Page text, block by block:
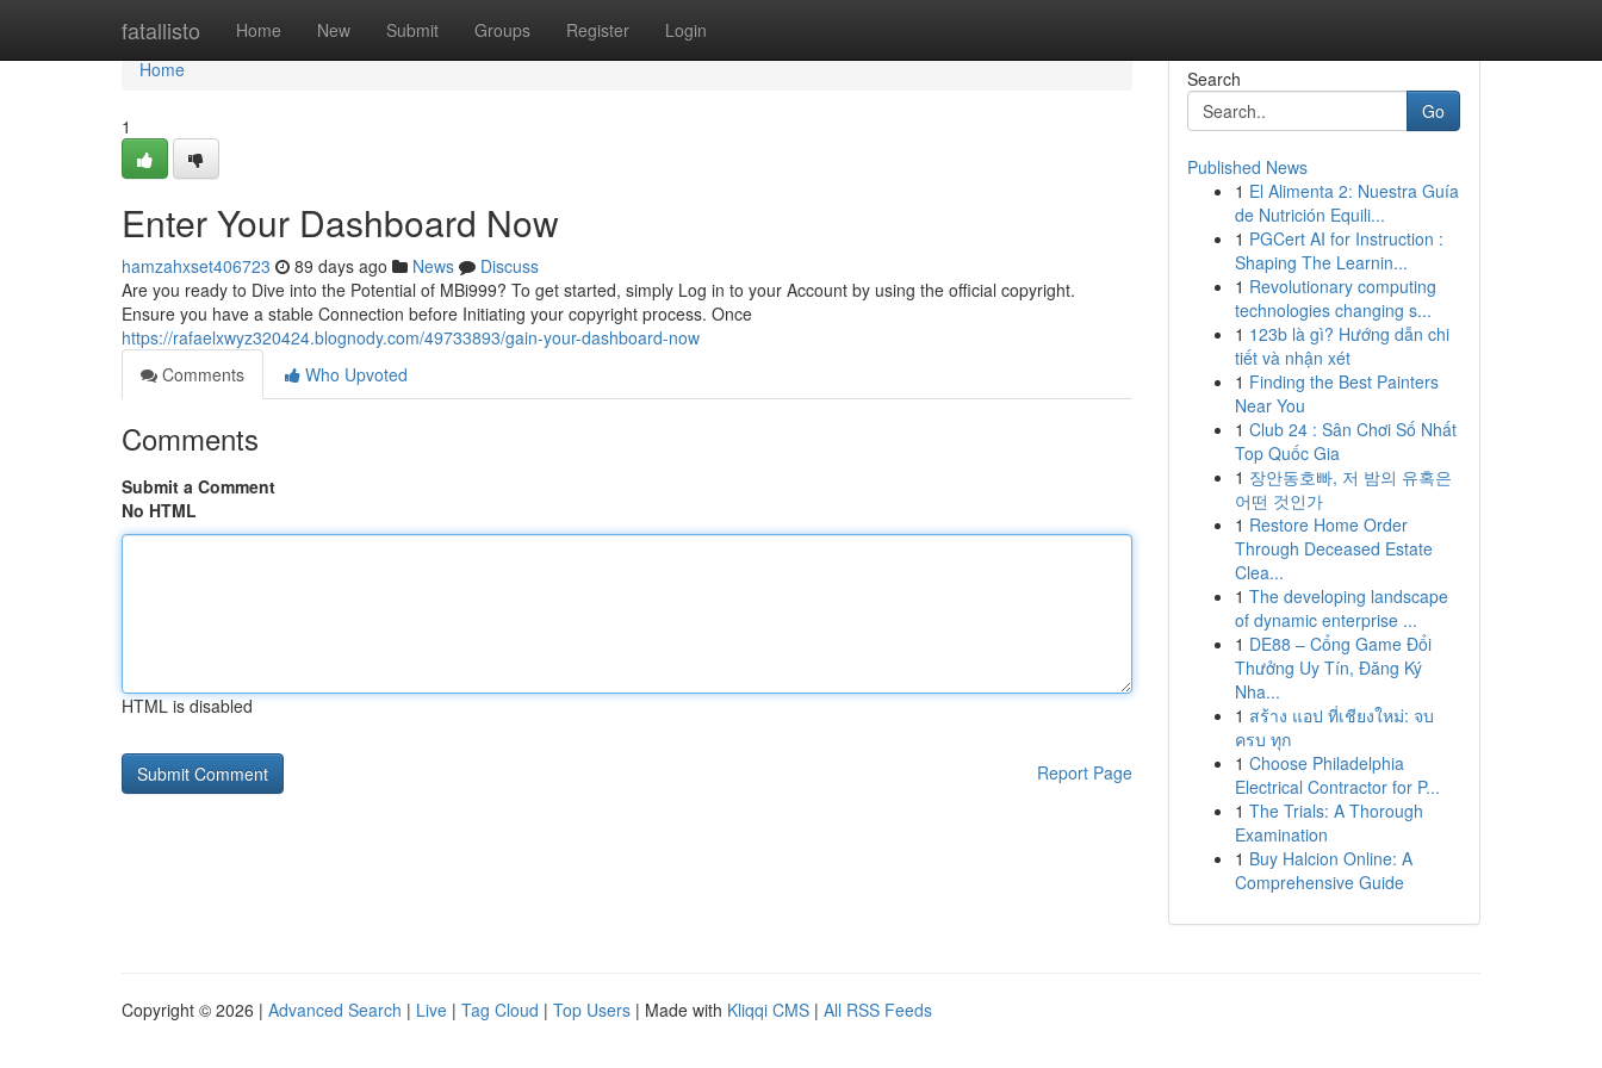
fatallisto Home New Submit Groups Register Login
Home
Home
1
Enter Your Dashboard Now
hamzahxset406723 89 days ago News
Discuss
Are you ready to Dive into the Potential of MBi999? To get started, simply Log in to your Account by using the official copyright.
Ensure you have a stable Connection before Initiating your copyright process. Once
https://rafaelxwyz320424.blognody.com/49733893/gain-your-dashboard-now
Comments
Who Upvoted
Comments
Submit a Comment
No HTML
HTML is disabled
Report Page
Search
Go
Published News
1 El Alimenta 2: Nuestra Guía
de Nutrición Equili...
1 PGCert AI for Instruction :
Shaping The Learnin...
1 Revolutionary computing
technologies changing s...
1 123b là gì? Hướng dẫn chi
tiết và nhận xét
1 Finding the Best Painters
Near You
1 Club 24 : Sân Chơi Số Nhất
Top Quốc Gia
1 장안동호빠, 저 밤의 유혹은
어떤 것인가
1 Restore Home Order
Through Deceased Estate
Clea...
1 The developing landscape
of dynamic enterprise ...
1 DE88 – Cổng Game Đổi
Thưởng Uy Tín, Đăng Ký
Nha...
1 สร้าง แอป ที่เชียงใหม่: จบ
ครบ ทุก
1 Choose Philadelphia
Electrical Contractor for P...
1 The Trials: A Thorough
Examination
1 Buy Halcion Online: A
Comprehensive Guide
Copyright © 2026 | Advanced Search | Live | Tag Cloud | Top Users | Made with Kliqqi CMS | All RSS Feeds